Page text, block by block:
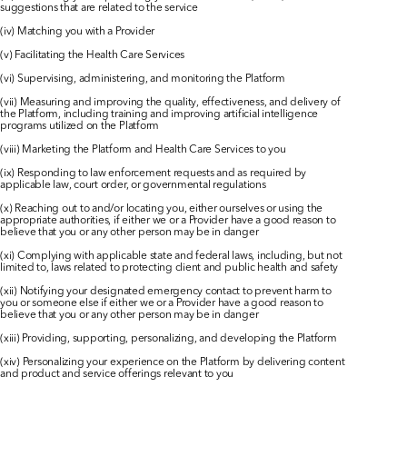
suggestions that are related to the service
(iv) Matching you with a Provider
(v) Facilitating the Health Care Services
(vi) Supervising, administering, and monitoring the Platform
(vii) Measuring and improving the quality, effectiveness, and delivery of
the Platform, including training and improving artificial intelligence
programs utilized on the Platform
(viii) Marketing the Platform and Health Care Services to you
(ix) Responding to law enforcement requests and as required by
applicable law, court order, or governmental regulations
(x) Reaching out to and/or locating you, either ourselves or using the
appropriate authorities, if either we or a Provider have a good reason to
believe that you or any other person may be in danger
(xi) Complying with applicable state and federal laws, including, but not
limited to, laws related to protecting client and public health and safety
(xii) Notifying your designated emergency contact to prevent harm to
you or someone else if either we or a Provider have a good reason to
believe that you or any other person may be in danger
(xiii) Providing, supporting, personalizing, and developing the Platform
(xiv) Personalizing your experience on the Platform by delivering content
and product and service offerings relevant to you